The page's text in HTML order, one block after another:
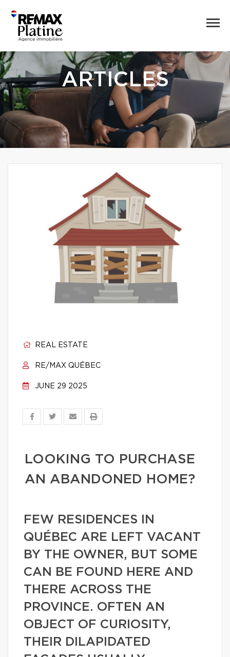
ARTICLES
REAL ESTATE
RE/MAX QUÉBEC
JUNE 29 2025
LOOKING TO PURCHASE
AN ABANDONED HOME?
FEW RESIDENCES IN
QUÉBEC ARE LEFT VACANT
BY THE OWNER, BUT SOME
CAN BE FOUND HERE AND
THERE ACROSS THE
PROVINCE. OFTEN AN
OBJECT OF CURIOSITY,
THEIR DILAPIDATED